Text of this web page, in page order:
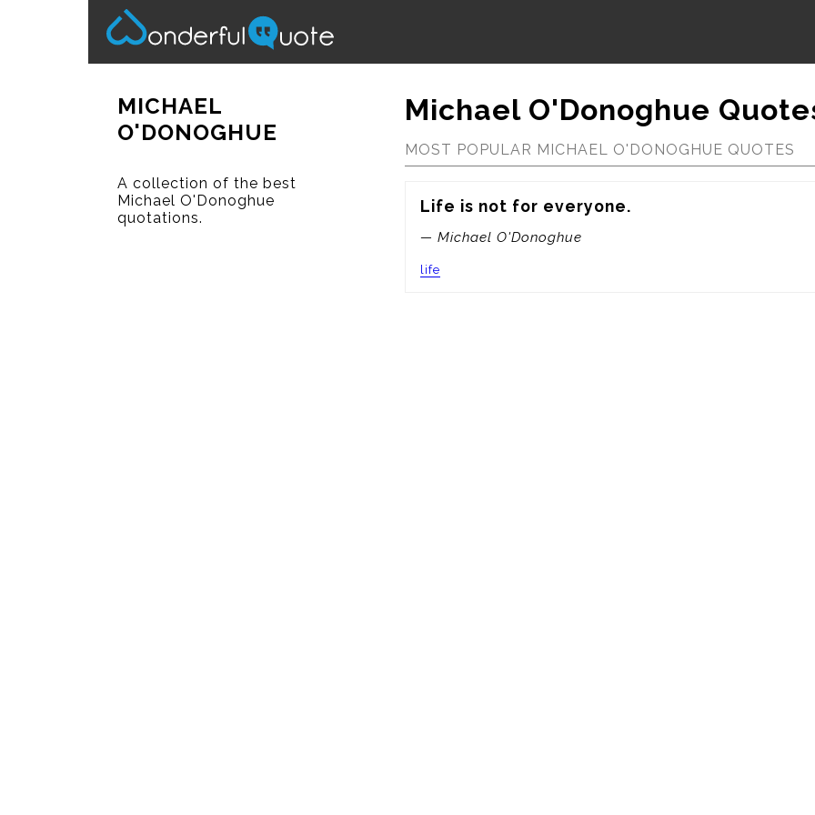
MICHAEL
O'DONOGHUE
A collection of the best
Michael O'Donoghue
quotations.
Michael O'Donoghue
MOST POPULAR MICHAEL O'DONOGHUE QUOTES
Life is not for everyone.
— Michael O'Donoghue
life